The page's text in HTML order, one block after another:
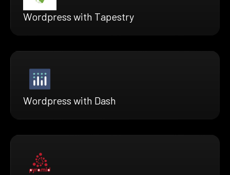
Wordpress with Tapestry
Wordpress with Dash